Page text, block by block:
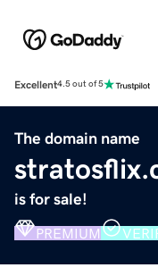
Excellent4.5 out of 5
The domain name
is for sale!
PREMIUM